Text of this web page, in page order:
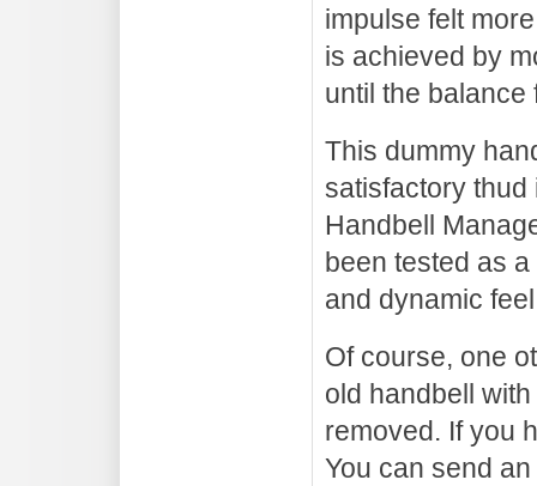
impulse felt
is achieved by
until the balance
This dummy
satisfactory thud
Handbell
been tested as
and dynamic
Of course, one
old handbell
removed. If you
You can send